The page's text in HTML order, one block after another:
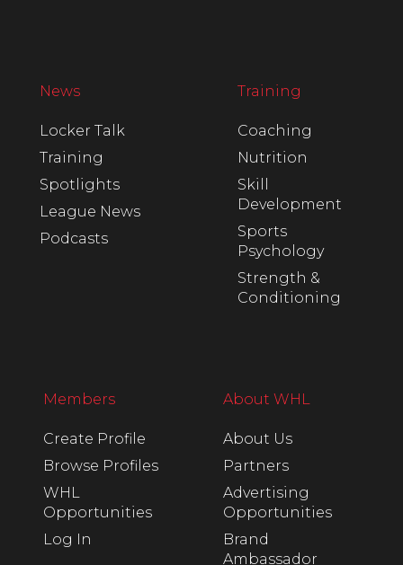
News
Locker Talk
Training
Spotlights
League News
Podcasts
Training
Coaching
Nutrition
Skill
Development
Sports
Psychology
Strength &
Conditioning
Members
Create Profile
Browse Profiles
WHL
Opportunities
Log In
About WHL
About Us
Partners
Advertising
Opportunities
Brand
Ambassador